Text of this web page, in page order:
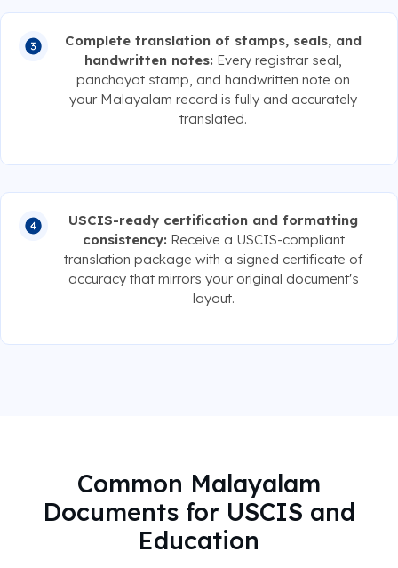
Complete translation of stamps, seals, and
handwritten notes: Every registrar seal,
panchayat stamp, and handwritten note on
your Malayalam record is fully and accurately
translated.
USCIS-ready certification and formatting
consistency: Receive a USCIS-compliant
translation package with a signed certificate of
accuracy that mirrors your original document's
layout.
Common Malayalam
Documents for USCIS and
Education